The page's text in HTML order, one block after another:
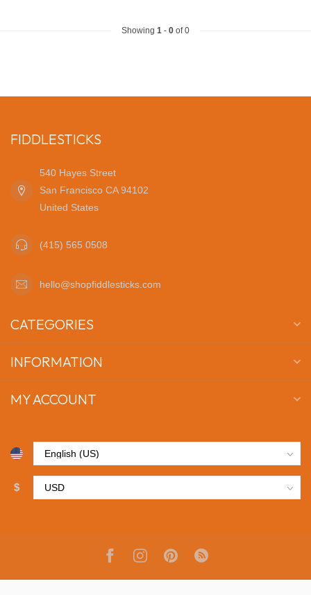
Showing 1 - 0 of 0
FIDDLESTICKS
540 Hayes Street
San Francisco CA 94102
United States
(415) 565 0508
hello@shopfiddlesticks.com
CATEGORIES
INFORMATION
MY ACCOUNT
$